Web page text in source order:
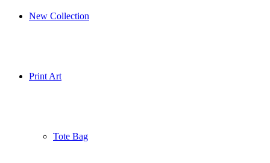
New Collection
Print Art
Tote Bag